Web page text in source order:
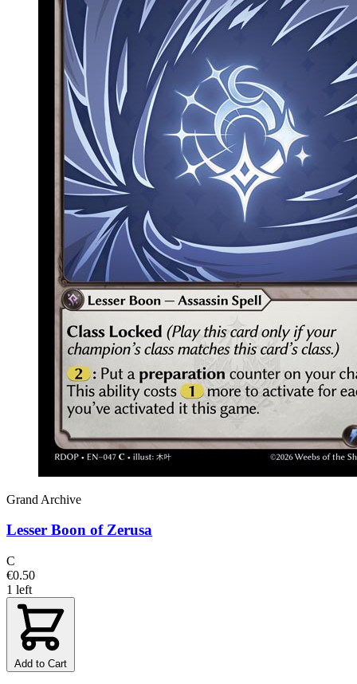
Grand Archive
Lesser Boon of Zerusa
C
€0.50
1 left
Add to Cart